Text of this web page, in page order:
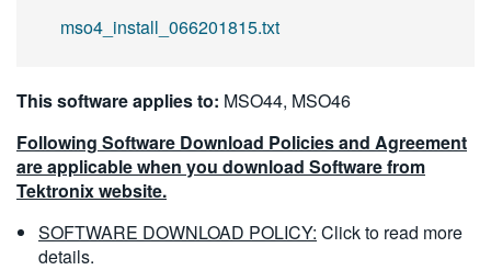
mso4_install_066201815.txt
This software applies to: MSO44, MSO46
Following Software Download Policies and Agreement
are applicable when you download Software from
Tektronix website.
SOFTWARE DOWNLOAD POLICY: Click to read more
details.